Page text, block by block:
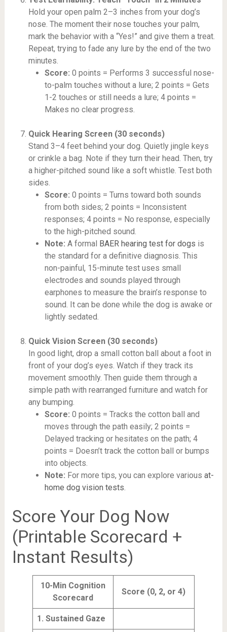
Hold your open palm 2–3 inches from your dog’s
nose. The moment their nose touches your palm,
mark the behavior with a “Yes!” and give them a treat.
Repeat, trying to fade any lure by the end of the two
minutes.
Score: 0 points = Performs 3 successful nose-
to-palm touches without a lure; 2 points = Gets
1-2 touches or still needs a lure; 4 points =
Makes no clear progress.
Quick Hearing Screen (30 seconds)
Stand 3–4 feet behind your dog. Quietly jingle keys
or crinkle a bag. Note if they turn their head. Then, try
a higher-pitched sound like a soft whistle. Test both
sides.
Score: 0 points = Turns toward both sounds
from both sides; 2 points = Inconsistent
responses; 4 points = No response, especially
to the high-pitched sound.
Note: A formal BAER hearing test for dogs is
the standard for a definitive diagnosis. This
non-painful, 15-minute test uses small
electrodes and sounds played through
earphones to measure the brain’s response to
sound. It can be done while the dog is awake or
lightly sedated.
Quick Vision Screen (30 seconds)
In good light, drop a small cotton ball about a foot in
front of your dog’s eyes. Watch if they track its
movement smoothly. Then guide them through a
simple path with rearranged furniture and watch for
any bumping.
Score: 0 points = Tracks the cotton ball and
moves through the path easily; 2 points =
Delayed tracking or hesitates on the path; 4
points = Doesn’t track the cotton ball or bumps
into objects.
Note: For more tips, you can explore various at-
home dog vision tests.
Score Your Dog Now
(Printable Scorecard +
Instant Results)
10-Min Cognition
Scorecard
Score (0, 2, or 4)
1. Sustained Gaze